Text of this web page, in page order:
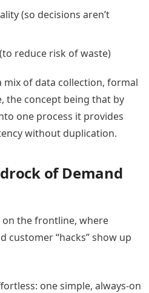
(so decisions aren’t
reduce risk of waste)
mix of data collection, formal
the concept being that by
one process it provides
without duplication.
of Demand
on the frontline, where
customer “hacks” show up
one simple, always-on